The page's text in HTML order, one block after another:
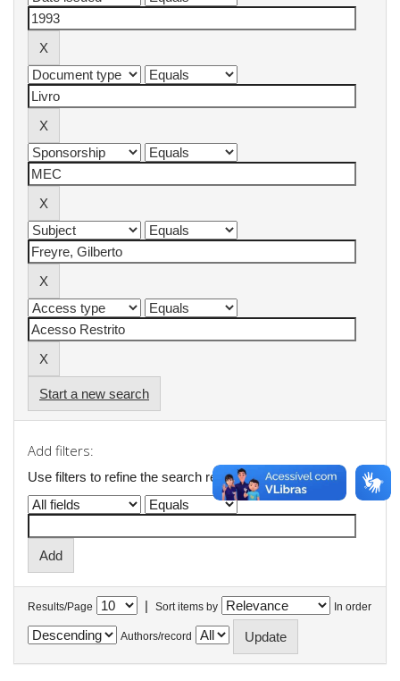
Start a new search
Add filters:
Use filters to refine the search results.
Results/Page | Sort items by In order
Authors/record